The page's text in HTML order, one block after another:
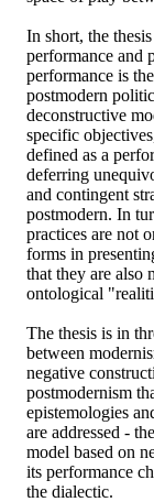
In short, the
performance and
performance is
postmodern
deconstructive
specific
defined as a
deferring
and contingent
postmodern. In
practices are not
forms in
that they are also
ontological
The thesis is in
between
negative
postmodernism
epistemologies
are addressed -
model based on
its performance
the dialectic.